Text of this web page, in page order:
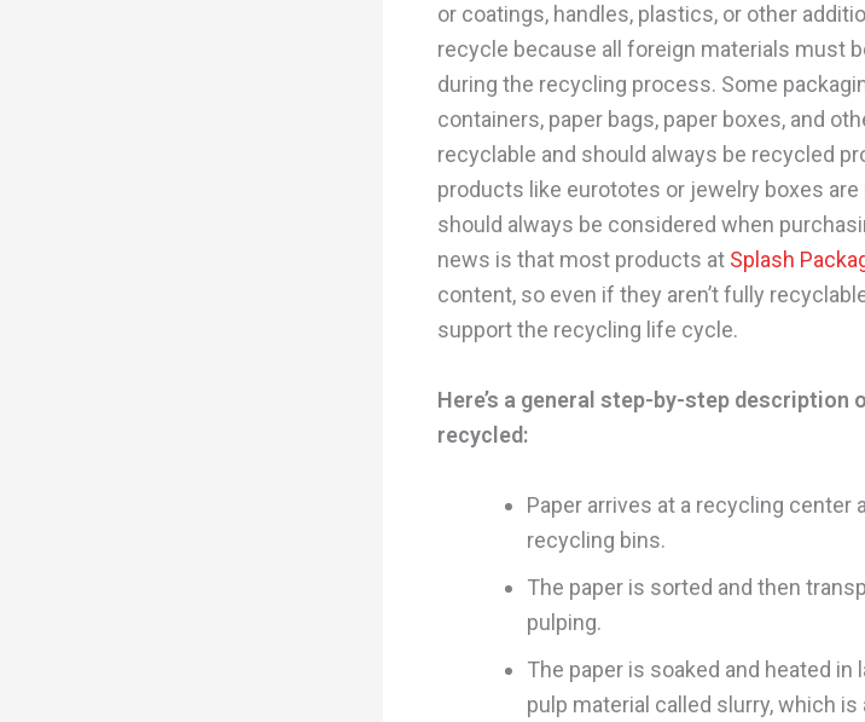
or coatings, handles, plastics, or other
recycle because all foreign materials must
during the recycling process. Some
containers, paper bags, paper boxes, and
recyclable and should always be recycled
products like eurototes or jewelry boxes
should always be considered when
news is that most products at Splash
content, so even if they aren’t fully
support the recycling life cycle.
Here’s a general step-by-step description
recycled:
Paper arrives at a recycling
recycling bins.
The paper is sorted and then
pulping.
The paper is soaked and heated
pulp material called slurry, which